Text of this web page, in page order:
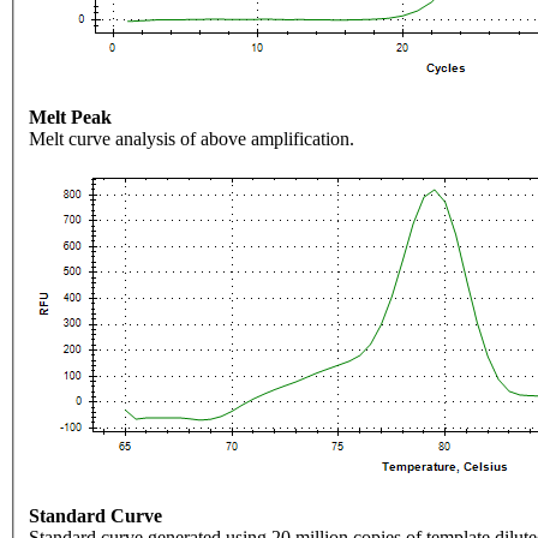
Melt Peak
Melt curve analysis of above amplification.
Standard Curve